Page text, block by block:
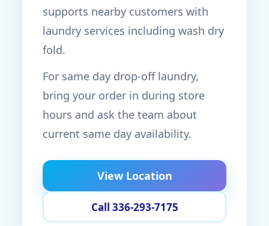
supports nearby customers with
laundry services including wash dry
fold.
For same day drop-off laundry,
bring your order in during store
hours and ask the team about
current same day availability.
View Location
Call 336-293-7175